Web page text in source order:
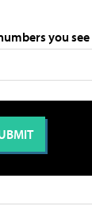
you